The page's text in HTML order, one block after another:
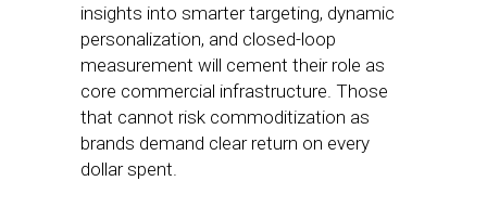
insights into smarter targeting, dynamic
personalization, and closed-loop
measurement will cement their role as
core commercial infrastructure. Those
that cannot risk commoditization as
brands demand clear return on every
dollar spent.